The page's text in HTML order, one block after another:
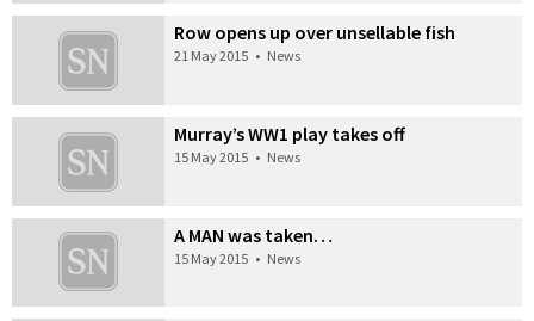
Row opens up over unsellable fish
21 May 2015 • News
Murray’s WW1 play takes off
15 May 2015 • News
A MAN was taken…
15 May 2015 • News